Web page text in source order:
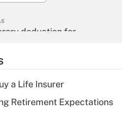
deduction for
Answer
deduction for tip
a Life Insurer
Retirement Expectations